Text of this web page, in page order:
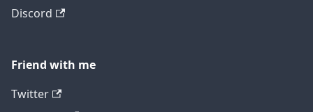
Discord
Friend with me
Twitter